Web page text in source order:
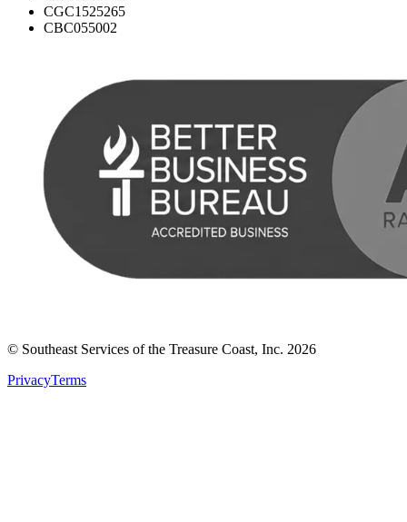
CGC1525265
CBC055002
© Southeast Services of the Treasure Coast, Inc. 2026
PrivacyTerms